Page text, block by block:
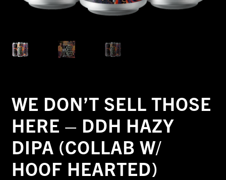
WE DON’T SELL THOSE
HERE – DDH HAZY
DIPA (COLLAB W/
HOOF HEARTED)